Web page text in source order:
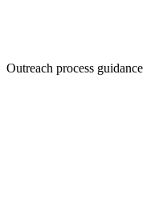
Outreach process guidance